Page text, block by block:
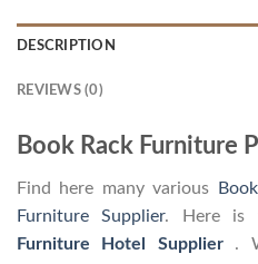
DESCRIPTION
REVIEWS (0)
Book Rack Furniture
Find here many various
Furniture Supplier. Here is
Furniture Hotel Supplier .